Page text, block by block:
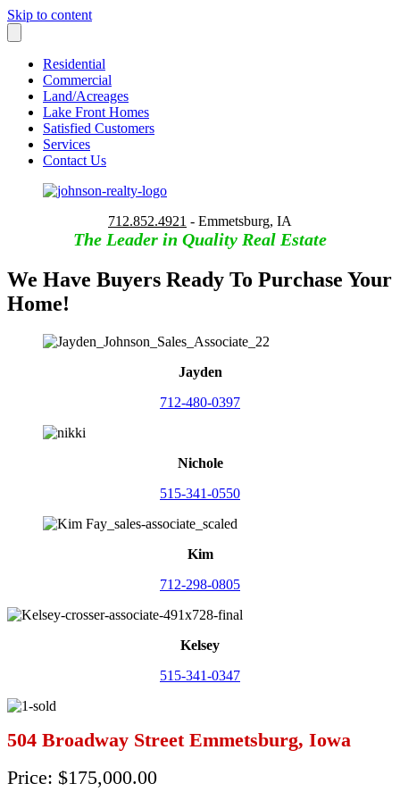
Skip to content
Residential
Commercial
Land/Acreages
Lake Front Homes
Satisfied Customers
Services
Contact Us
712.852.4921 - Emmetsburg, IA
The Leader in Quality Real Estate
We Have Buyers Ready To Purchase Your
Home!
Jayden
712-480-0397
Nichole
515-341-0550
Kim
712-298-0805
Kelsey
515-341-0347
504 Broadway Street Emmetsburg, Iowa
Price: $175,000.00